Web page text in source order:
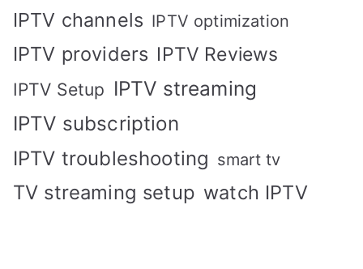
IPTV channels IPTV optimization
IPTV providers IPTV Reviews
IPTV Setup IPTV streaming
IPTV subscription
IPTV troubleshooting smart tv
TV streaming setup watch IPTV